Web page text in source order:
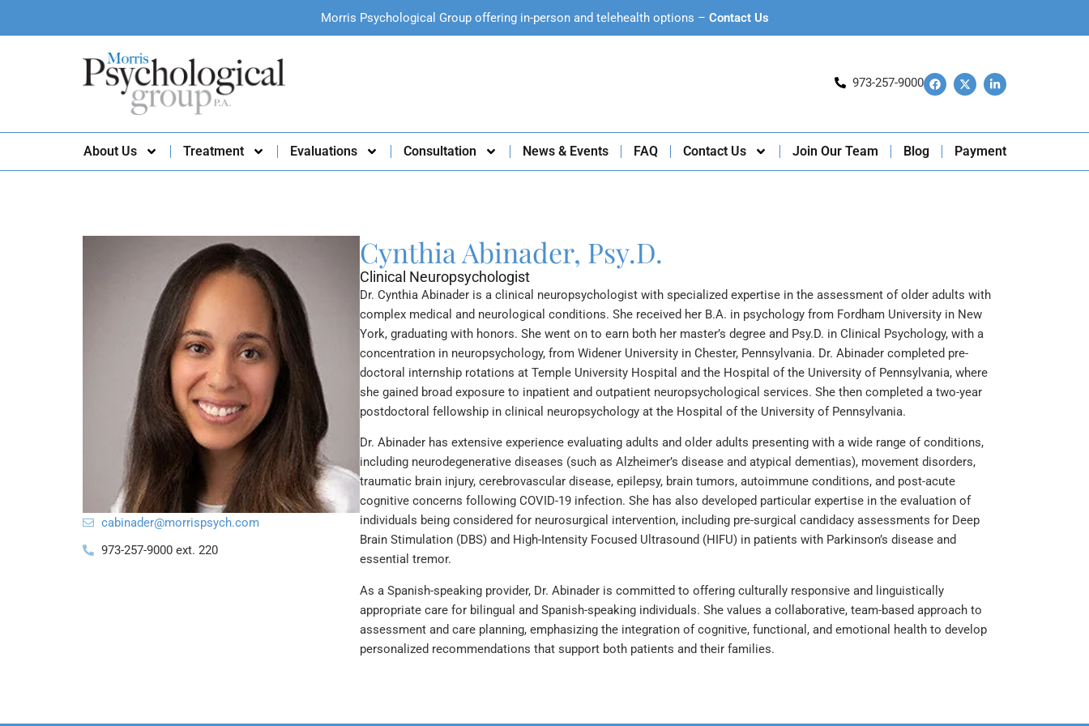
Morris Psychological Group offering in-person and telehealth options – Contact Us
973-257-9000
About Us Treatment Evaluations Consultation News & Events FAQ Contact Us Join Our Team Blog Payment
moc.hcyspsirrom
@redanibac
973-257-9000 ext. 220
Cynthia Abinader, Psy.D.
Clinical Neuropsychologist
Dr. Cynthia Abinader is a clinical neuropsychologist with specialized expertise in the assessment of older adults with
complex medical and neurological conditions. She received her B.A. in psychology from Fordham University in New
York, graduating with honors. She went on to earn both her master’s degree and Psy.D. in Clinical Psychology, with a
concentration in neuropsychology, from Widener University in Chester, Pennsylvania. Dr. Abinader completed pre-
doctoral internship rotations at Temple University Hospital and the Hospital of the University of Pennsylvania, where
she gained broad exposure to inpatient and outpatient neuropsychological services. She then completed a two-year
postdoctoral fellowship in clinical neuropsychology at the Hospital of the University of Pennsylvania.
Dr. Abinader has extensive experience evaluating adults and older adults presenting with a wide range of conditions,
including neurodegenerative diseases (such as Alzheimer’s disease and atypical dementias), movement disorders,
traumatic brain injury, cerebrovascular disease, epilepsy, brain tumors, autoimmune conditions, and post-acute
cognitive concerns following COVID-19 infection. She has also developed particular expertise in the evaluation of
individuals being considered for neurosurgical intervention, including pre-surgical candidacy assessments for Deep
Brain Stimulation (DBS) and High-Intensity Focused Ultrasound (HIFU) in patients with Parkinson’s disease and
essential tremor.
As a Spanish-speaking provider, Dr. Abinader is committed to offering culturally responsive and linguistically
appropriate care for bilingual and Spanish-speaking individuals. She values a collaborative, team-based approach to
assessment and care planning, emphasizing the integration of cognitive, functional, and emotional health to develop
personalized recommendations that support both patients and their families.